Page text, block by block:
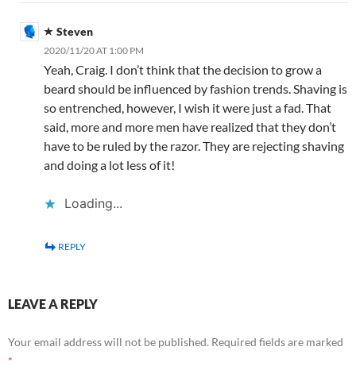
Steven
2020/11/20 AT 1:00 PM
Yeah, Craig. I don’t think that the decision to grow a
beard should be influenced by fashion trends. Shaving is
so entrenched, however, I wish it were just a fad. That
said, more and more men have realized that they don’t
have to be ruled by the razor. They are rejecting shaving
and doing a lot less of it!
Loading...
REPLY
LEAVE A REPLY
Your email address will not be published. Required fields are marked
*